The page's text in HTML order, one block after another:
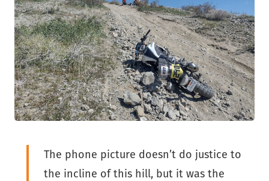
The phone picture doesn’t do justice to
the incline of this hill, but it was the